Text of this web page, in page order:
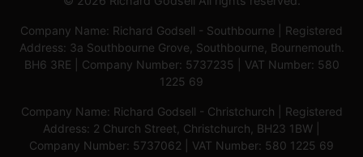
Company Name: Richard Godsell - Southbourne | Registered
Address: 3a Southbourne Grove, Southbourne, Bournemouth.
BH6 3RE | Company Number: 5737235 | VAT Number: 580
1225 69
Company Name: Richard Godsell - Christchurch | Registered
Address: 2 Church Street, Christchurch, BH23 1BW |
Company Number: 5737062 | VAT Number: 580 1225 69